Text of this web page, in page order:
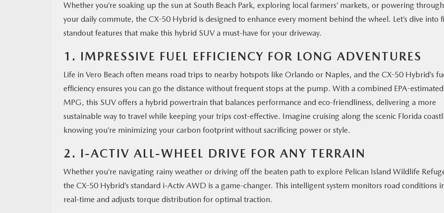
Whether you’re soaking up the sun at South Beach Park, exploring local farmers’ markets, or powering through
your daily commute, the CX-50 Hybrid is designed to enhance every moment behind the wheel. Let’s dive into
standout features that make this hybrid SUV a must-have for your driveway.
1. IMPRESSIVE FUEL EFFICIENCY FOR LONG ADVENTURES
Life in Vero Beach often means road trips to nearby hotspots like Orlando or Naples, and the CX-50 Hybrid’s
efficiency ensures you can go the distance without frequent stops at the pump. With a combined EPA-
MPG, this SUV offers a hybrid powertrain that balances performance and eco-friendliness, delivering a more
sustainable way to travel while keeping your trips cost-effective. Imagine cruising along the scenic Florida
knowing you’re minimizing your carbon footprint without sacrificing power or style.
2. I-ACTIV ALL-WHEEL DRIVE FOR ANY TERRAIN
Whether you’re navigating rainy weather or driving off the beaten path to explore Pelican Island Wildlife
the CX-50 Hybrid’s standard i-Activ AWD is a game-changer. This intelligent system monitors road conditions
real-time and adjusts torque distribution for optimal traction.